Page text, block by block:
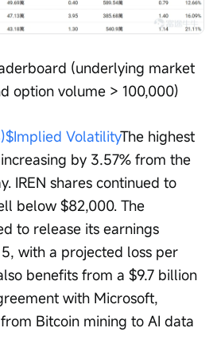
(underlying market
option volume > 100,000)
Implied VolatilityThe highest
by 3.57% from the
IREN shares continued to
below $82,000. The
to release its earnings
with a projected loss per
benefits from a $9.7 billion
with Microsoft,
Bitcoin mining to AI data